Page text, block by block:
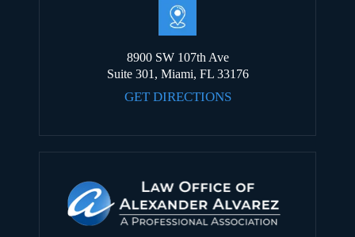
8900 SW 107th Ave
Suite 301, Miami, FL 33176
GET DIRECTIONS